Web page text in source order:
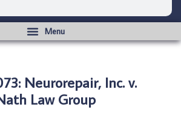
Neurorepair, Inc. v.
Law Group